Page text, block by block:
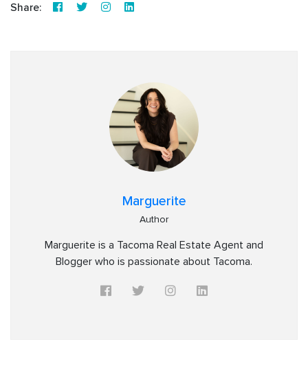
Share:
Marguerite
Author
Marguerite is a Tacoma Real Estate Agent and
Blogger who is passionate about Tacoma.